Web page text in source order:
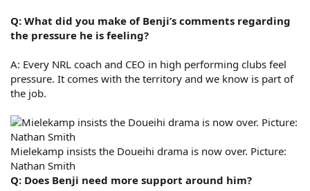
Q: What did you make of Benji’s comments regarding
the pressure he is feeling?
A: Every NRL coach and CEO in high performing clubs feel
pressure. It comes with the territory and we know is part of
the job.
Mielekamp insists the Doueihi drama is now over. Picture:
Nathan Smith
Q: Does Benji need more support around him?